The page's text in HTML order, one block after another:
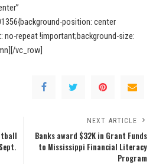
position: center
no-repeat !important;background-size:
vc_row]
NEXT ARTICLE
Banks award $32K in Grant Funds
to Mississippi Financial Literacy
Program